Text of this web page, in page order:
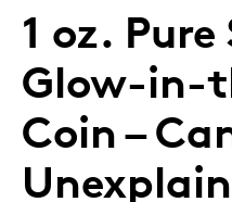
1 oz. Pure
Glow-in-
Coin –